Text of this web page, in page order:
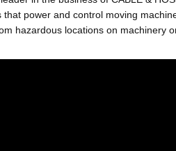
power and control moving
hazardous locations on machinery